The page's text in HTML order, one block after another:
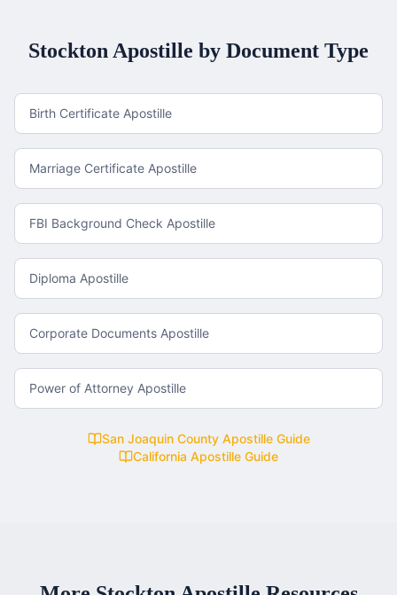
Stockton Apostille by Document Type
Birth Certificate Apostille
Marriage Certificate Apostille
FBI Background Check Apostille
Diploma Apostille
Corporate Documents Apostille
Power of Attorney Apostille
San Joaquin CountyApostille Guide
California Apostille Guide